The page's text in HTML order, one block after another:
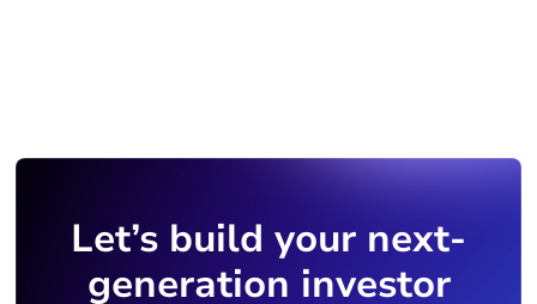
Let’s build your next-
generation investor